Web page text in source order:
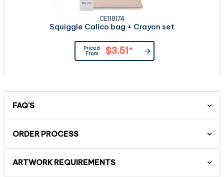
CE118174
Squiggle Calico bag + Crayon set
Priced
From
$3.51*
FAQ'S
ORDER PROCESS
ARTWORK REQUIREMENTS